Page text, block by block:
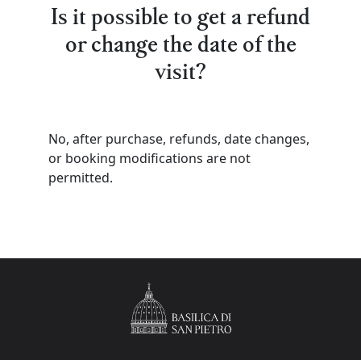
Is it possible to get a refund
or change the date of the
visit?
No, after purchase, refunds, date changes,
or booking modifications are not
permitted.